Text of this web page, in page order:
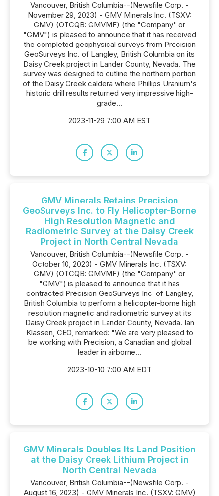
Vancouver, British Columbia--(Newsfile Corp. -
November 29, 2023) - GMV Minerals Inc. (TSXV:
GMV) (OTCQB: GMVMF) (the "Company" or
"GMV") is pleased to announce that it has received
the completed geophysical surveys from Precision
GeoSurveys Inc. of Langley, British Columbia on its
Daisy Creek project in Lander County, Nevada. The
survey was designed to outline the northern portion
of the Daisy Creek caldera where Phillips Uranium's
historic drill results returned very impressive high-
grade...
2023-11-29 7:00 AM EST
GMV Minerals Retains Precision
GeoSurveys Inc. to Fly Helicopter-Borne
High Resolution Magnetic and
Radiometric Survey at the Daisy Creek
Project in North Central Nevada
Vancouver, British Columbia--(Newsfile Corp. -
October 10, 2023) - GMV Minerals Inc. (TSXV:
GMV) (OTCQB: GMVMF) (the "Company" or
"GMV") is pleased to announce that it has
contracted Precision GeoSurveys Inc. of Langley,
British Columbia to perform a helicopter-borne high
resolution magnetic and radiometric survey at its
Daisy Creek project in Lander County, Nevada. Ian
Klassen, CEO, remarked: "We are very pleased to
be working with Precision, a Canadian and global
leader in airborne...
2023-10-10 7:00 AM EDT
GMV Minerals Doubles Its Land Position
at the Daisy Creek Lithium Project in
North Central Nevada
Vancouver, British Columbia--(Newsfile Corp. -
August 16, 2023) - GMV Minerals Inc. (TSXV: GMV)